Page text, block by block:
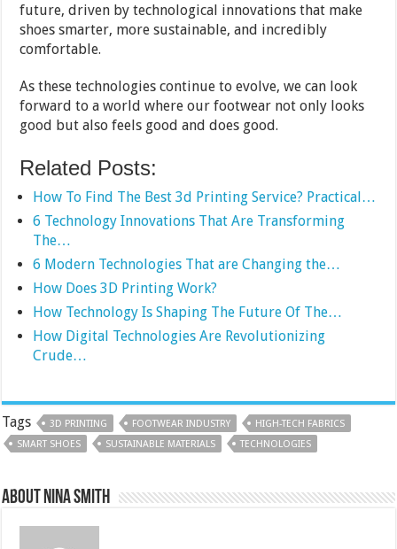
future, driven by technological innovations that make
shoes smarter, more sustainable, and incredibly
comfortable.
As these technologies continue to evolve, we can look
forward to a world where our footwear not only looks
good but also feels good and does good.
Related Posts:
How To Find The Best 3d Printing Service? Practical…
6 Technology Innovations That Are Transforming
The…
6 Modern Technologies That are Changing the…
How Does 3D Printing Work?
How Technology Is Shaping The Future Of The…
How Digital Technologies Are Revolutionizing
Crude…
Tags 3D PRINTING FOOTWEAR INDUSTRY
HIGH-TECH FABRICS
SMART SHOES
SUSTAINABLE MATERIALS TECHNOLOGIES
About Nina Smith